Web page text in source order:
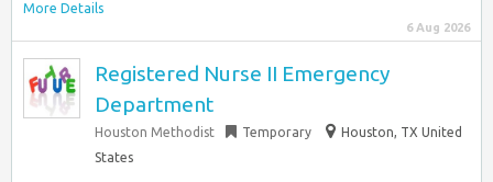
More Details
6 Aug 2026
Registered Nurse II Emergency
Department
Houston Methodist Temporary
Houston, TX United
States